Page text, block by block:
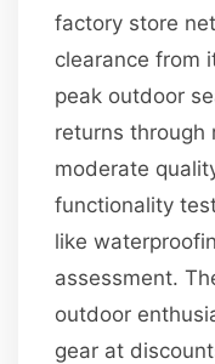
factory store
clearance from
peak outdoor
returns through
moderate
functionality
like
assessment.
outdoor
gear at